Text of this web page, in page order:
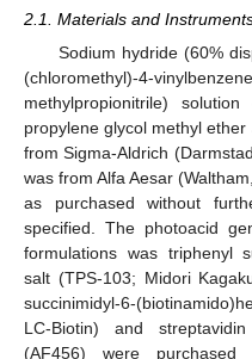
2.1. Materials and
Sodium hydride (60%
(chloromethyl)-4-
methylpropionitrile)
propylene glycol methyl
from Sigma-Aldrich
was from Alfa Aesar
as purchased without
specified. The photoacid
formulations was triphenyl
salt (TPS-103; Midori
succinimidyl-6-
LC-Biotin) and
(AF456) were